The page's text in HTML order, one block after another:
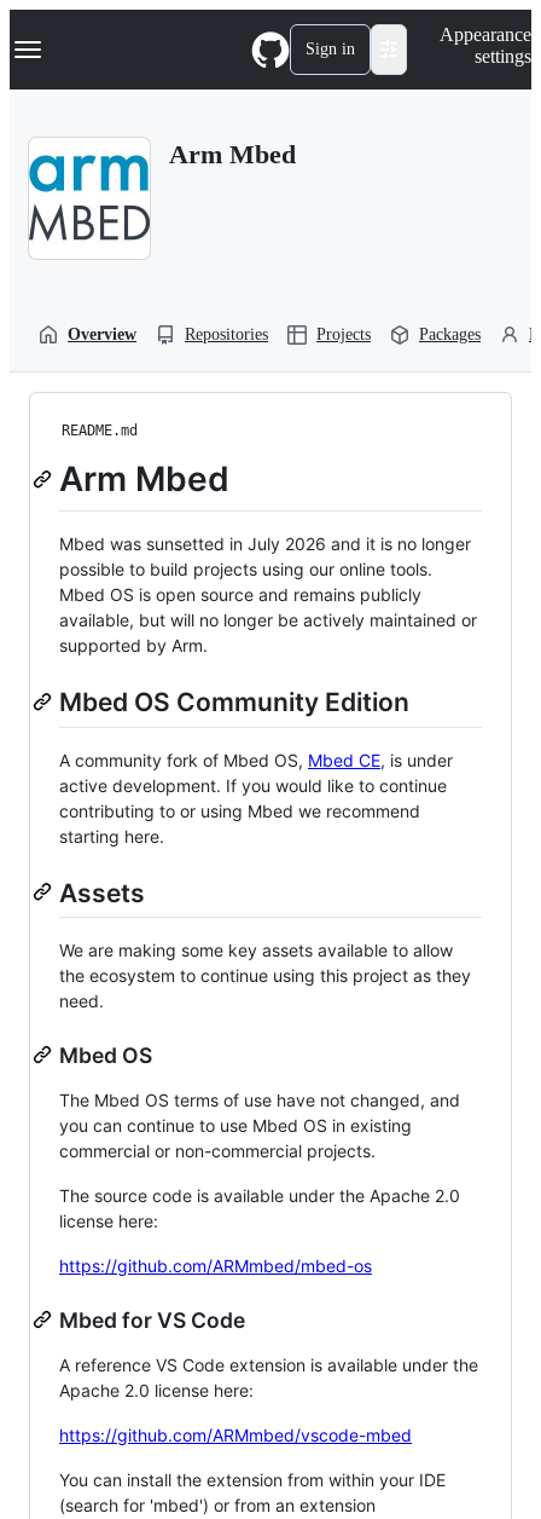
k
p
Navigation Menu Sign in
Appearance
settings
Arm Mbed
Overview Repositories Projects Packages
README.md
Arm Mbed
Mbed was sunsetted in July 2026 and it is no longer
possible to build projects using our online tools.
Mbed OS is open source and remains publicly
available, but will no longer be actively maintained or
supported by Arm.
Mbed OS Community Edition
A community fork of Mbed OS, Mbed CE, is under
active development. If you would like to continue
contributing to or using Mbed we recommend
starting here.
Assets
We are making some key assets available to allow
the ecosystem to continue using this project as they
need.
Mbed OS
The Mbed OS terms of use have not changed, and
you can continue to use Mbed OS in existing
commercial or non-commercial projects.
The source code is available under the Apache 2.0
license here:
https://github.com/ARMmbed/mbed-os
Mbed for VS Code
A reference VS Code extension is available under the
Apache 2.0 license here:
https://github.com/ARMmbed/vscode-mbed
You can install the extension from within your IDE
(search for 'mbed') or from an extension